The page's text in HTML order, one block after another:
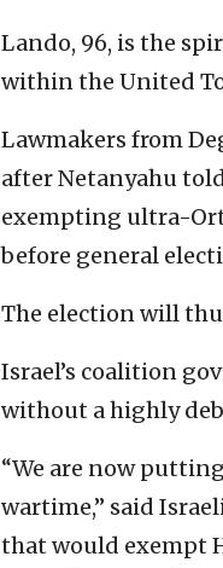
Lando, 96, is the
within the United
Lawmakers from
after Netanyahu
exempting ultra-
before general
The election will
Israel’s coalition
without a highly
“We are now
wartime,” said
that would exempt